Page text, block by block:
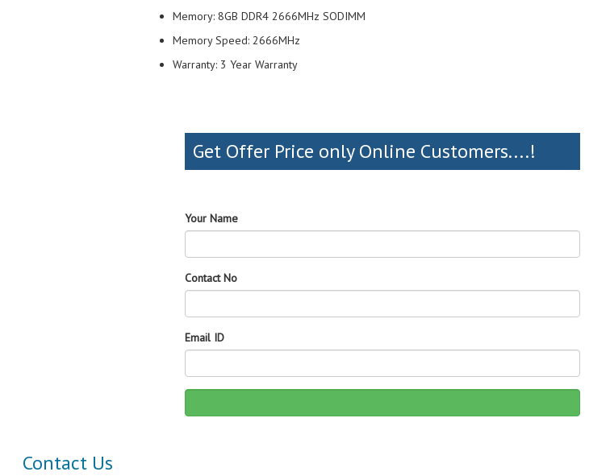
Memory: 8GB DDR4 2666MHz SODIMM
Memory Speed: 2666MHz
Warranty: 3 Year Warranty
Get Offer Price only Online Customers....!
Your Name
Contact No
Email ID
Contact Us